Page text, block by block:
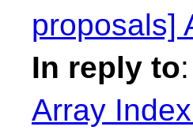
proposals]
In reply to:
Array